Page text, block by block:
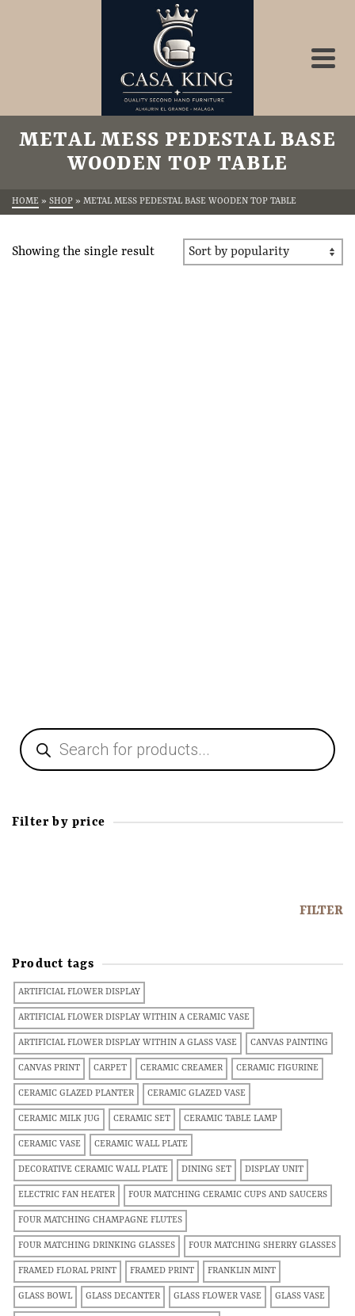
METAL MESS PEDESTAL BASE
WOODEN TOP TABLE
HOME » SHOP » METAL MESS PEDESTAL BASE WOODEN TOP TABLE
Showing the single result
Filter by price
FILTER
Product tags
ARTIFICIAL FLOWER DISPLAY
ARTIFICIAL FLOWER DISPLAY WITHIN A CERAMIC VASE
ARTIFICIAL FLOWER DISPLAY WITHIN A GLASS VASE CANVAS PAINTING
CANVAS PRINT CARPET CERAMIC CREAMER CERAMIC FIGURINE
CERAMIC GLAZED PLANTER CERAMIC GLAZED VASE
CERAMIC MILK JUG CERAMIC SET CERAMIC TABLE LAMP
CERAMIC VASE CERAMIC WALL PLATE
DECORATIVE CERAMIC WALL PLATE DINING SET DISPLAY UNIT
ELECTRIC FAN HEATER FOUR MATCHING CERAMIC CUPS AND SAUCERS
FOUR MATCHING CHAMPAGNE FLUTES
FOUR MATCHING DRINKING GLASSES FOUR MATCHING SHERRY GLASSES
FRAMED FLORAL PRINT FRAMED PRINT FRANKLIN MINT
GLASS BOWL GLASS DECANTER GLASS FLOWER VASE GLASS VASE